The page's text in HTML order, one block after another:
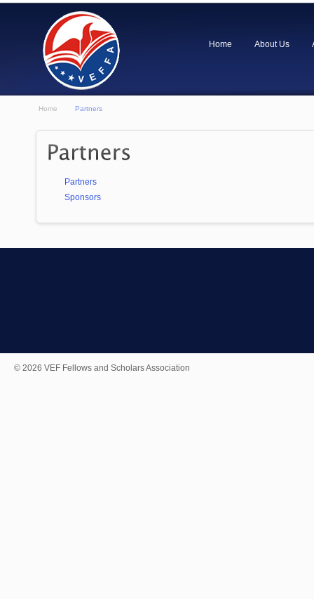
Home About Us
Home Partners
Partners
Sponsors
© 2026 VEF Fellows and Scholars Association